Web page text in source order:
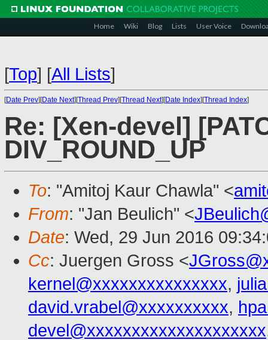
Home Wiki Blog Lists User Voice
[Top] [All Lists]
[Date Prev][Date Next][Thread Prev][Thread Next][Date Index][Thread Index]
Re: [Xen-devel]
DIV_ROUND_UP
To: "Amitoj Kaur Chawla" <
From: "Jan Beulich" <
Date: Wed, 29 Jun 2016
Cc: Juergen Gross <
kernel@xxxxxxxxxxxxxxx,
david.vrabel@xxxxxxxxxx,
devel@xxxxxxxxxxxxxxxxxxxx